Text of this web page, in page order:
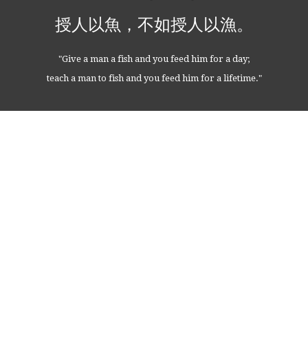
授人以魚，不如授人以漁。
"Give a man a fish and you feed him for a day;
teach a man to fish and you feed him for a lifetime."